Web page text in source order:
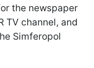
the newspaper
TV channel, and
Simferopol